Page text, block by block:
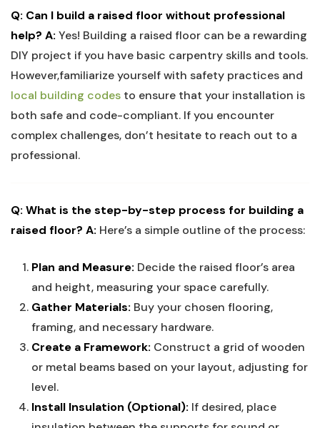
Q: Can I build a raised floor without professional
help? A: Yes! Building a raised floor can be a rewarding
DIY project if you have basic carpentry skills and tools.
However,familiarize yourself with safety practices and
local building codes to ensure that your installation is
both safe and code-compliant. If you encounter
complex challenges, don’t hesitate to reach out to a
professional.
Q: What is the step-by-step process for building a
raised floor? A: Here’s a simple outline of the process:
Plan and Measure: Decide the raised floor’s area
and height, measuring your space carefully.
Gather Materials: Buy your chosen flooring,
framing, and necessary hardware.
Create a Framework: Construct a grid of wooden
or metal beams based on your layout, adjusting for
level.
Install Insulation (Optional): If desired, place